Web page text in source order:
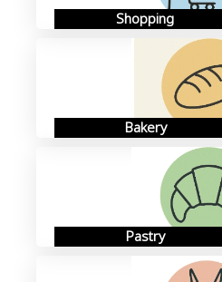
Shopping
Bakery
Pastry